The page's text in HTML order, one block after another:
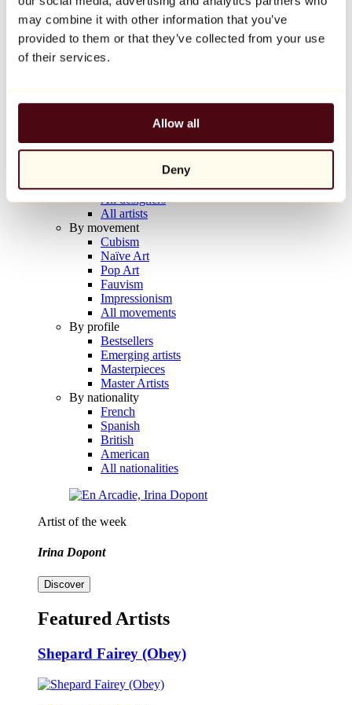
may combine it with other information that you’ve
provided to them or that they’ve collected from your use
of their services.
Allow all
Deny
Balloon Dog (Orange)
Jeff Koons
€10,000
Artists
All painters
All photographers
All draftsmen
All designers
All artists
By movement
Cubism
Naïve Art
Pop Art
Fauvism
Impressionism
All movements
By profile
Bestsellers
Emerging artists
Masterpieces
Master Artists
By nationality
French
Spanish
British
American
All nationalities
Artist of the week
Irina Dopont
Discover
Featured Artists
Shepard Fairey (Obey)